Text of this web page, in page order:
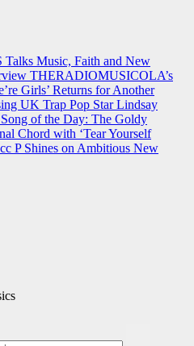
Talks Music, Faith and New
THERADIOMUSICOLA’s
Girls’ Returns for Another
UK Trap Pop Star Lindsay
Song of the Day: The Goldy
Chord with ‘Tear Yourself
P Shines on Ambitious New